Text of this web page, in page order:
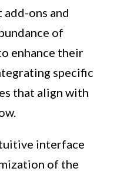
ons and
of
enhance their
specific
that align with
interface
of the